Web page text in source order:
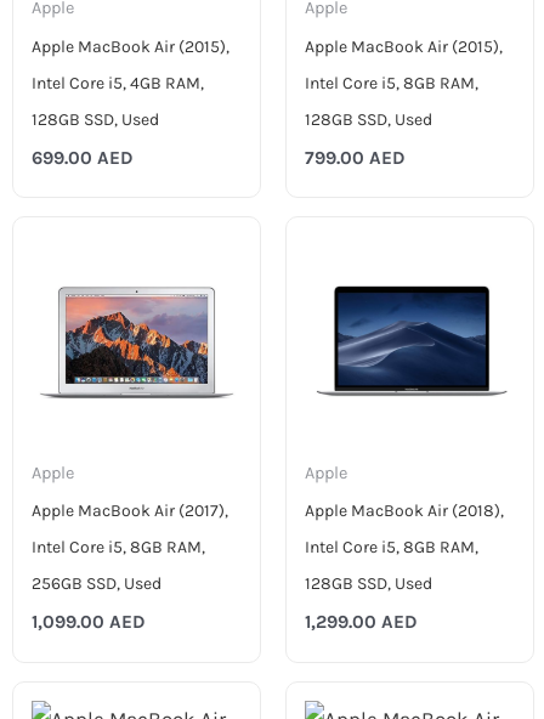
Apple
Apple MacBook Air (2015),
Intel Core i5, 4GB RAM,
128GB SSD, Used
699.00 AED
Apple
Apple MacBook Air (2015),
Intel Core i5, 8GB RAM,
128GB SSD, Used
799.00 AED
Apple
Apple MacBook Air (2017),
Intel Core i5, 8GB RAM,
256GB SSD, Used
1,099.00 AED
Apple
Apple MacBook Air (2018),
Intel Core i5, 8GB RAM,
128GB SSD, Used
1,299.00 AED